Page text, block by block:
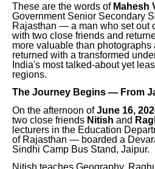
These are the words of Mahesh
Government Senior Secondary
Rajasthan — a man who set out
with two close friends and
more valuable than photographs
returned with a transformed
India's most talked-about yet
regions.
The Journey Begins — From
On the afternoon ofJune 16,
two close friends Nitish and
lecturers in the Education
of Rajasthan — boarded a
Sindhi Camp Bus Stand, Jaipur.
Nitish teaches Geography,